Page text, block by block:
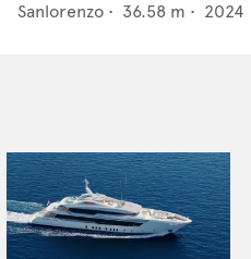
Sanlorenzo • 36.58 m • 2024